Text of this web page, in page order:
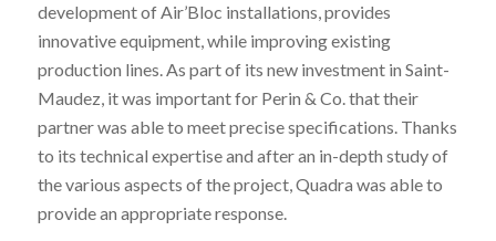
development of Air’Bloc installations, provides
innovative equipment, while improving existing
production lines. As part of its new investment in Saint-
Maudez, it was important for Perin & Co. that their
partner was able to meet precise specifications. Thanks
to its technical expertise and after an in-depth study of
the various aspects of the project, Quadra was able to
provide an appropriate response.